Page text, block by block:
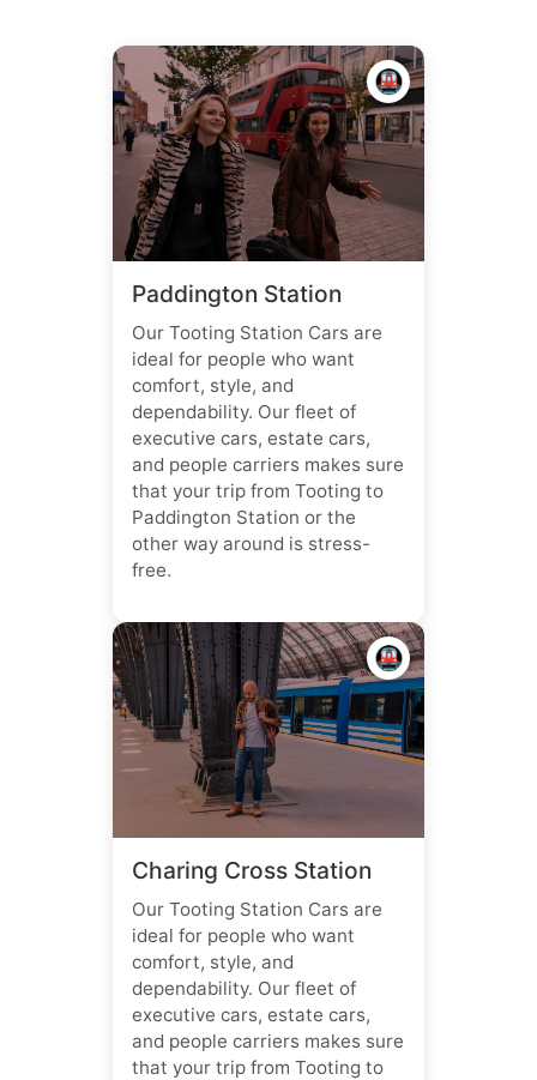
🚇
Paddington Station
Our Tooting Station Cars are
ideal for people who want
comfort, style, and
dependability. Our fleet of
executive cars, estate cars,
and people carriers makes sure
that your trip from Tooting to
Paddington Station or the
other way around is stress-
free.
🚇
Charing Cross Station
Our Tooting Station Cars are
ideal for people who want
comfort, style, and
dependability. Our fleet of
executive cars, estate cars,
and people carriers makes sure
that your trip from Tooting to